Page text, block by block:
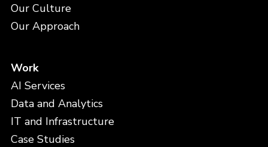
Our Culture
Our Approach
Work
AI Services
Data and Analytics
IT and Infrastructure
Case Studies